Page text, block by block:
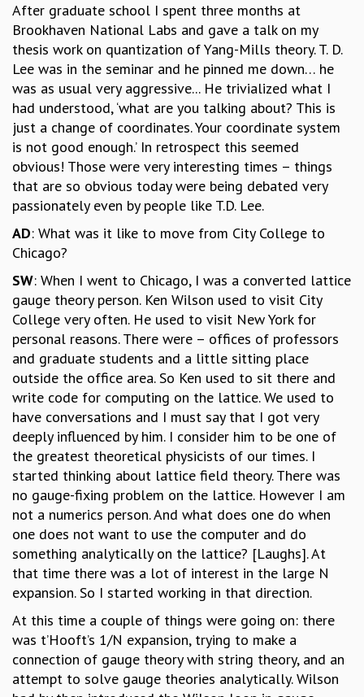
SCI560
ICTS OPEN DAY
OTHER EVENTS
FACULTY
POSTDOCTORAL FELLOWS
STUDENTS
ASSOCIATES
VISITORS
SCIENTIFIC AND TECHNICAL
OUR SUPPORTERS
ENDOWMENT
RESOURCES
COMPUTING
RECREATION
CHILD CARE
VISITOR GUIDELINES
FIRST AID CENTRE
COUNSELING SERVICE
HOW TO REACH
ACADEMIC POSITIONS
NON-ACADEMIC POSITIONS
CERTIFICATE FORMAT
After graduate school I spent three months at
Brookhaven National Labs and gave a talk on my
thesis work on quantization of Yang-Mills theory. T. D.
Lee was in the seminar and he pinned me down… he
was as usual very aggressive... He trivialized what I
had understood, ‘what are you talking about? This is
just a change of coordinates. Your coordinate system
is not good enough.’ In retrospect this seemed
obvious! Those were very interesting times – things
that are so obvious today were being debated very
passionately even by people like T.D. Lee.
AD: What was it like to move from City College to
Chicago?
SW: When I went to Chicago, I was a converted lattice
gauge theory person. Ken Wilson used to visit City
College very often. He used to visit New York for
personal reasons. There were – offices of professors
and graduate students and a little sitting place
outside the office area. So Ken used to sit there and
write code for computing on the lattice. We used to
have conversations and I must say that I got very
deeply influenced by him. I consider him to be one of
the greatest theoretical physicists of our times. I
started thinking about lattice field theory. There was
no gauge-fixing problem on the lattice. However I am
not a numerics person. And what does one do when
one does not want to use the computer and do
something analytically on the lattice? [Laughs]. At
that time there was a lot of interest in the large N
expansion. So I started working in that direction.
At this time a couple of things were going on: there
was t’Hooft’s 1/N expansion, trying to make a
connection of gauge theory with string theory, and an
attempt to solve gauge theories analytically. Wilson